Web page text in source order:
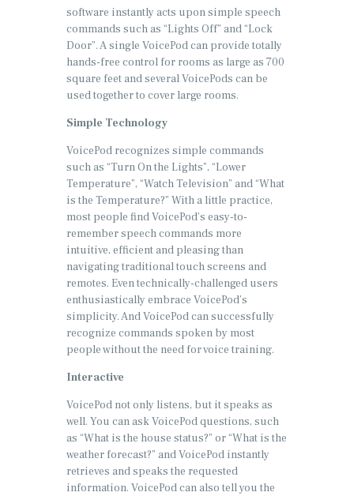
software instantly acts upon simple speech
commands such as “Lights Off” and “Lock
Door”. A single VoicePod can provide totally
hands-free control for rooms as large as 700
square feet and several VoicePods can be
used together to cover large rooms.
Simple Technology
VoicePod recognizes simple commands
such as “Turn On the Lights”, “Lower
Temperature”, “Watch Television” and “What
is the Temperature?” With a little practice,
most people find VoicePod’s easy-to-
remember speech commands more
intuitive, efficient and pleasing than
navigating traditional touch screens and
remotes. Even technically-challenged users
enthusiastically embrace VoicePod’s
simplicity. And VoicePod can successfully
recognize commands spoken by most
people without the need for voice training.
Interactive
VoicePod not only listens, but it speaks as
well. You can ask VoicePod questions, such
as “What is the house status?” or “What is the
weather forecast?” and VoicePod instantly
retrieves and speaks the requested
information. VoicePod can also tell you the